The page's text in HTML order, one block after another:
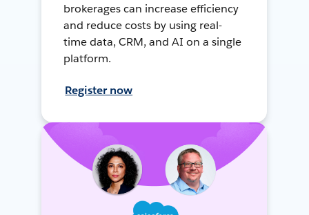
brokerages can increase efficiency
and reduce costs by using real-
time data, CRM, and AI on a single
platform.
Register now